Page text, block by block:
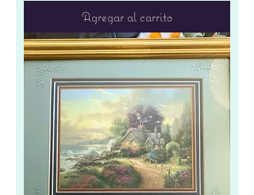
Agregar al carrito